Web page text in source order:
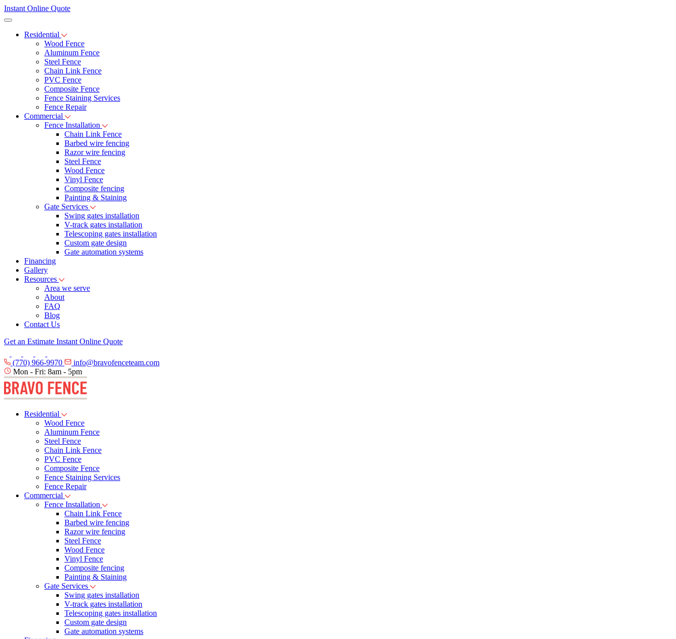
Instant Online Quote
Residential
Wood Fence
Aluminum Fence
Steel Fence
Chain Link Fence
PVC Fence
Composite Fence
Fence Staining Services
Fence Repair
Commercial
Fence Installation
Chain Link Fence
Barbed wire fencing
Razor wire fencing
Steel Fence
Wood Fence
Vinyl Fence
Composite fencing
Painting & Staining
Gate Services
Swing gates installation
V-track gates installation
Telescoping gates installation
Custom gate design
Gate automation systems
Financing
Gallery
Resources
Area we serve
About
FAQ
Blog
Contact Us
Get an Estimate Instant Online Quote
(770) 966-9970
info@bravofenceteam.com
Mon - Fri: 8am - 5pm
Residential
Wood Fence
Aluminum Fence
Steel Fence
Chain Link Fence
PVC Fence
Composite Fence
Fence Staining Services
Fence Repair
Commercial
Fence Installation
Chain Link Fence
Barbed wire fencing
Razor wire fencing
Steel Fence
Wood Fence
Vinyl Fence
Composite fencing
Painting & Staining
Gate Services
Swing gates installation
V-track gates installation
Telescoping gates installation
Custom gate design
Gate automation systems